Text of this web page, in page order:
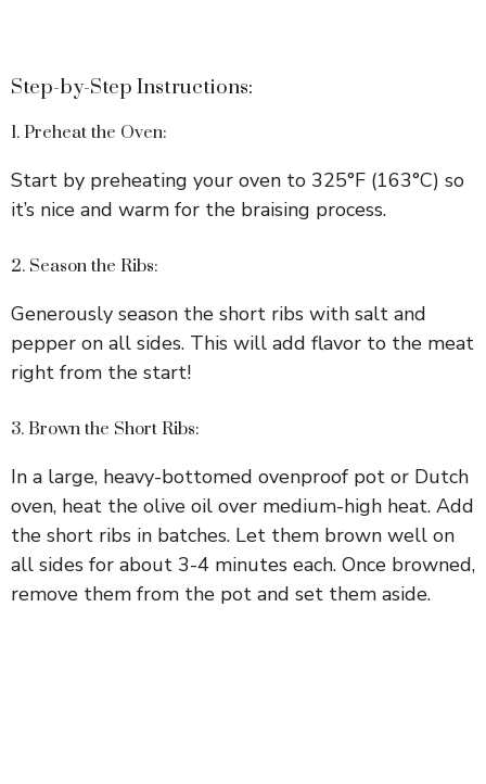
Step-by-Step Instructions:
1. Preheat the Oven:
Start by preheating your oven to 325°F (163°C) so
it’s nice and warm for the braising process.
2. Season the Ribs:
Generously season the short ribs with salt and
pepper on all sides. This will add flavor to the meat
right from the start!
3. Brown the Short Ribs:
In a large, heavy-bottomed ovenproof pot or Dutch
oven, heat the olive oil over medium-high heat. Add
the short ribs in batches. Let them brown well on
all sides for about 3-4 minutes each. Once browned,
remove them from the pot and set them aside.